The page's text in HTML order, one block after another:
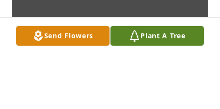
Send Flowers Plant A Tree